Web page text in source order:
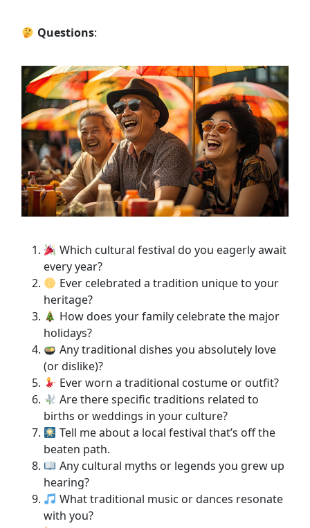
Questions:
Which cultural festival do you eagerly await
every year?
Ever celebrated a tradition unique to your
heritage?
How does your family celebrate the major
holidays?
Any traditional dishes you absolutely love
(or dislike)?
Ever worn a traditional costume or outfit?
Are there specific traditions related to
births or weddings in your culture?
Tell me about a local festival that’s off the
beaten path.
Any cultural myths or legends you grew up
hearing?
What traditional music or dances resonate
with you?